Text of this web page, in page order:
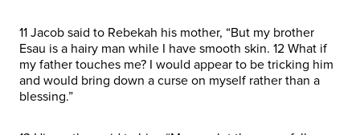
11 Jacob said to Rebekah his mother, “But my brother
Esau is a hairy man while I have smooth skin. 12 What if
my father touches me? I would appear to be tricking him
and would bring down a curse on myself rather than a
blessing.”